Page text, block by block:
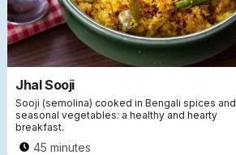
Jhal Sooji
Sooji (semolina) cooked in Bengali spices and
seasonal vegetables: a healthy and hearty
breakfast.
45 minutes